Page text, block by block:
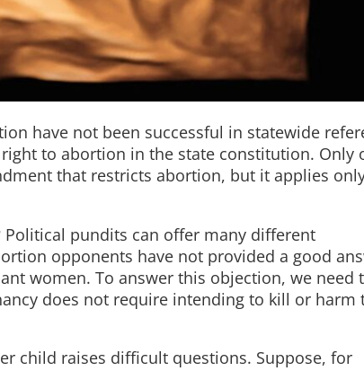
have not been successful in statewide
to abortion in the state constitution. Only
that restricts abortion, but it applies
pundits can offer many different
opponents have not provided a good
women. To answer this objection, we need
does not require intending to kill or harm
child raises difficult questions. Suppose, for